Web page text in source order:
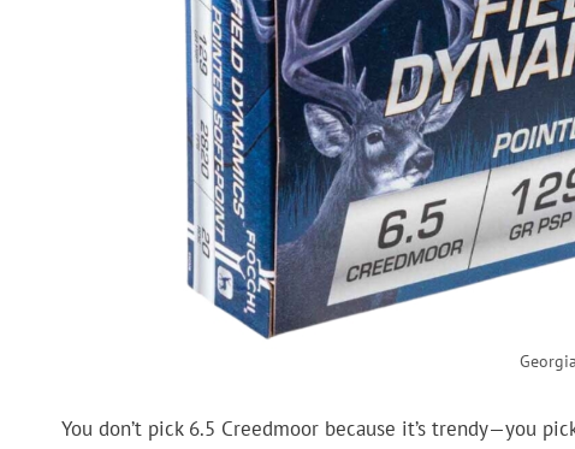
You don’t pick 6.5 Creedmoor because it’s trendy—you